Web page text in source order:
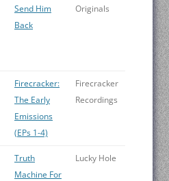
Send Him
Back
Originals
Firecracker:
The Early
Emissions
(EPs 1-4)
Firecracker
Recordings
Truth
Machine For
Lucky Hole